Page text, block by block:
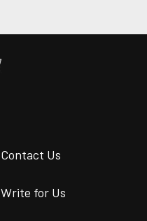
Contact Us
Write for Us